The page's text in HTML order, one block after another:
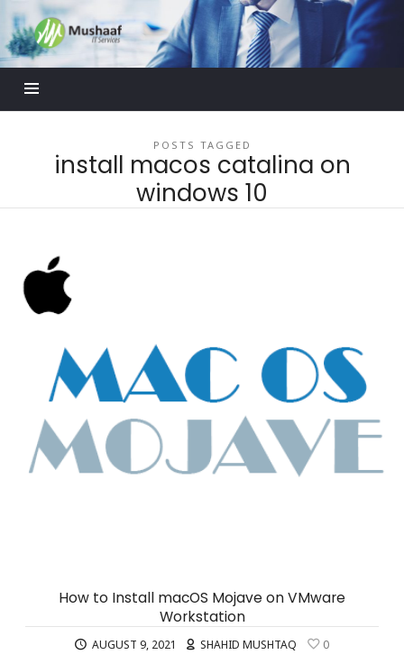
Mushaaf
Blog
POSTS TAGGED
install macos catalina on
windows 10
How to Install macOS Mojave on VMware
Workstation
AUGUST 9, 2021 SHAHID MUSHTAQ 0